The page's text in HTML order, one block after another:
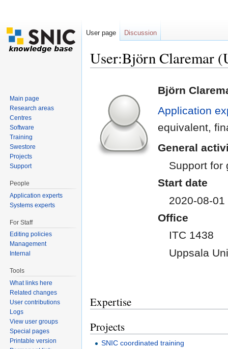
User:Björn Claremar
Björn
Application
equivalent,
General
Support for
Start date
2020-08-01
Office
ITC 1438
Uppsala
Expertise
Projects
SNIC coordinated training
User page Discussion
Main page
Research areas
Centres
Software
Training
Swestore
Projects
Support
People
Application experts
Systems experts
For Staff
Editing policies
Management
Internal
Tools
What links here
Related changes
User contributions
Logs
View user groups
Special pages
Printable version